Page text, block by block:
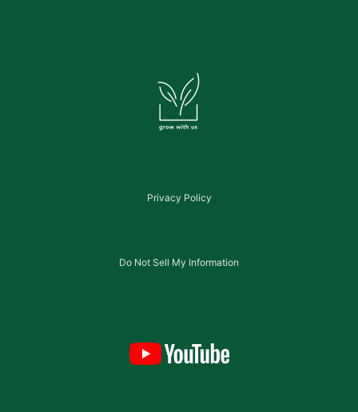
Privacy Policy
Do Not Sell My Information